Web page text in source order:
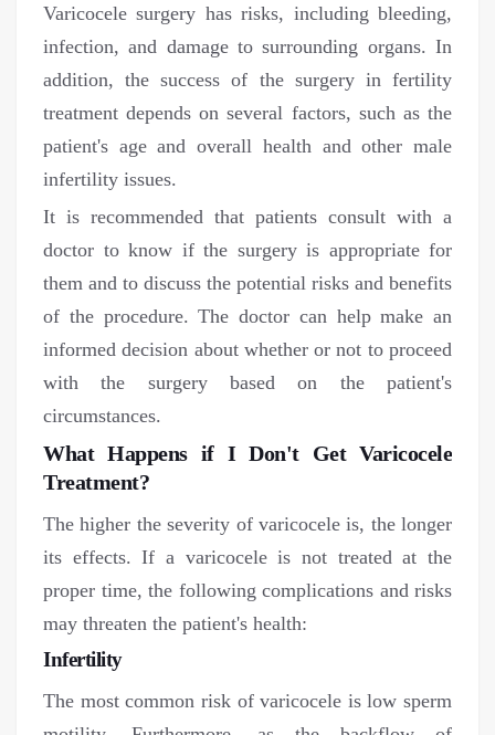
Varicocele surgery has risks, including bleeding,
infection, and damage to surrounding organs. In
addition, the success of the surgery in fertility
treatment depends on several factors, such as the
patient's age and overall health and other male
infertility issues.
It is recommended that patients consult with a
doctor to know if the surgery is appropriate for
them and to discuss the potential risks and benefits
of the procedure. The doctor can help make an
informed decision about whether or not to proceed
with the surgery based on the patient's
circumstances.
What Happens if I Don't Get Varicocele
Treatment?
The higher the severity of varicocele is, the longer
its effects. If a varicocele is not treated at the
proper time, the following complications and risks
may threaten the patient's health:
Infertility
The most common risk of varicocele is low sperm